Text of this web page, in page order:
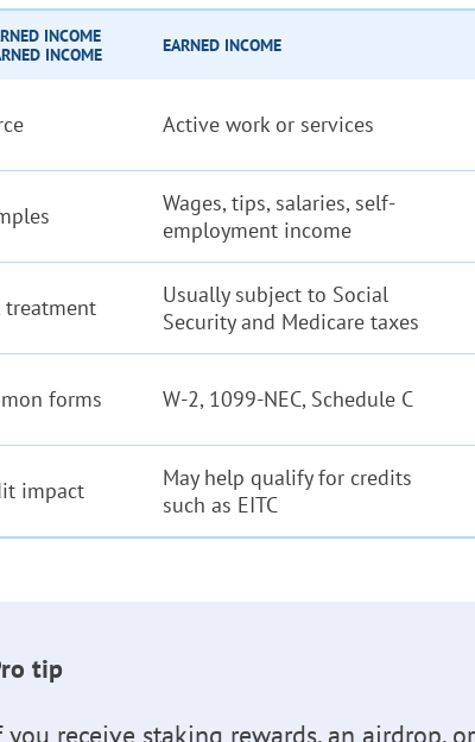
INCOME
INCOME
EARNED INCOME
Active work or services
Wages, tips, salaries, self-
employment income
treatment
Usually subject to Social
Security and Medicare taxes
forms W-2, 1099-NEC, Schedule C
impact
May help qualify for credits
such as EITC
tip
you receive staking rewards, an airdrop,